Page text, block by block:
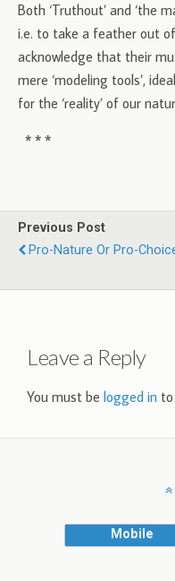
Both ‘Truthout’ and ‘the
i.e. to take a feather out
acknowledge that their
mere ‘modeling tools’,
for the ‘reality’ of our
* * *
Previous Post
Pro-Nature Or Pro-
Leave a Reply
You must be logged in
Mobile